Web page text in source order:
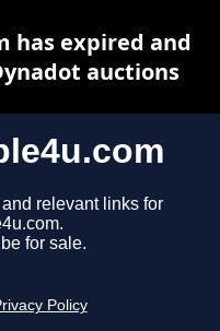
relevant links for
for sale.
Policy
has expired and
auctions